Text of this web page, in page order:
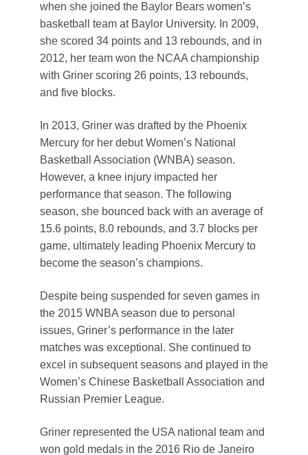
when she joined the Baylor Bears women’s
basketball team at Baylor University. In 2009,
she scored 34 points and 13 rebounds, and in
2012, her team won the NCAA championship
with Griner scoring 26 points, 13 rebounds,
and five blocks.
In 2013, Griner was drafted by the Phoenix
Mercury for her debut Women’s National
Basketball Association (WNBA) season.
However, a knee injury impacted her
performance that season. The following
season, she bounced back with an average of
15.6 points, 8.0 rebounds, and 3.7 blocks per
game, ultimately leading Phoenix Mercury to
become the season’s champions.
Despite being suspended for seven games in
the 2015 WNBA season due to personal
issues, Griner’s performance in the later
matches was exceptional. She continued to
excel in subsequent seasons and played in the
Women’s Chinese Basketball Association and
Russian Premier League.
Griner represented the USA national team and
won gold medals in the 2016 Rio de Janeiro